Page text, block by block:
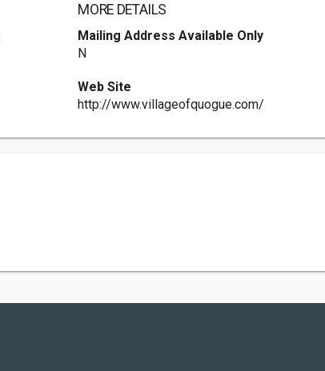
MORE DETAILS
Mailing Address Available Only
N
Web Site
http://www.villageofquogue.com/